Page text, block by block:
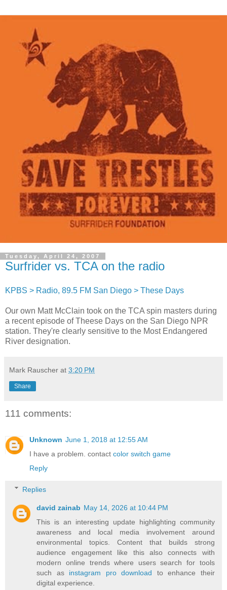
Tuesday, April 24, 2007
Surfrider vs. TCA on the radio
KPBS > Radio, 89.5 FM San Diego > These Days
Our own Matt McClain took on the TCA spin masters during
a recent episode of Theese Days on the San Diego NPR
station. They're clearly sensitive to the Most Endangered
River designation.
Mark Rauscher at 3:20 PM
Share
111 comments:
Unknown June 1, 2018 at 12:55 AM
I have a problem. contact color switch game
Reply
Replies
david zainab May 14, 2026 at 10:44 PM
This is an interesting update highlighting community
awareness and local media involvement around
environmental topics. Content that builds strong
audience engagement like this also connects with
modern online trends where users search for tools
such as instagram pro download to enhance their
digital experience.